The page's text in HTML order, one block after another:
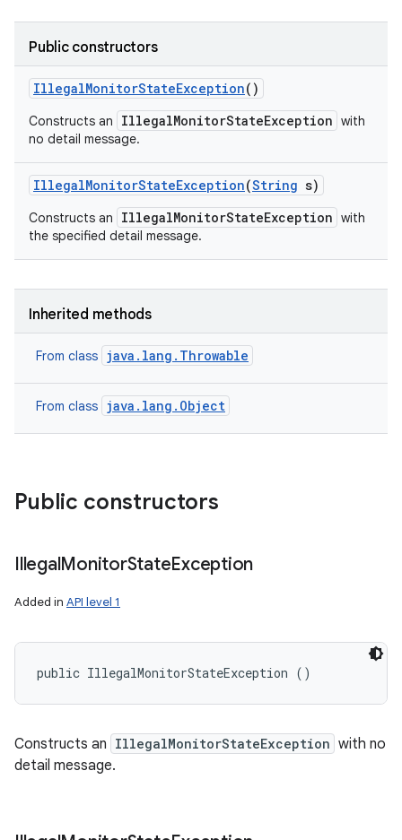
Public constructors
IllegalMonitorStateException()
Constructs an IllegalMonitorStateException with
no detail message.
IllegalMonitorStateException(String s)
Constructs an IllegalMonitorStateException with
the specified detail message.
Inherited methods
From class java.lang.Throwable
From class java.lang.Object
Public constructors
IllegalMonitorStateException
Added in API level 1
public IllegalMonitorStateException ()
Constructs an IllegalMonitorStateException with no
detail message.